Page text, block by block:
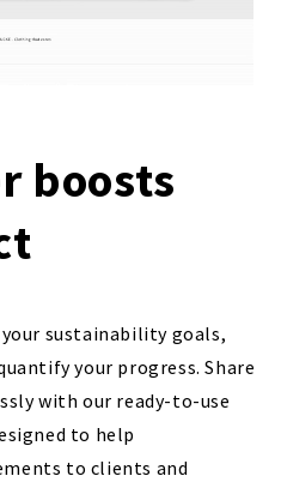
boosts
sustainability goals,
your progress. Share
with our ready-to-use
to help
to clients and